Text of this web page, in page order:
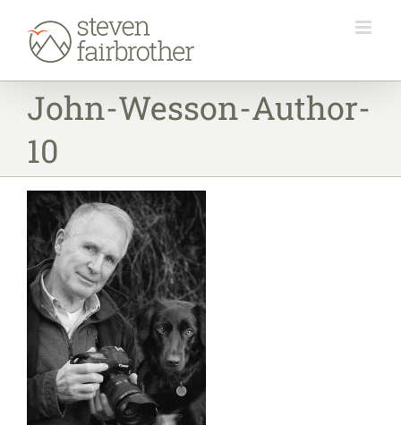
content
John-Wesson-Author-
10